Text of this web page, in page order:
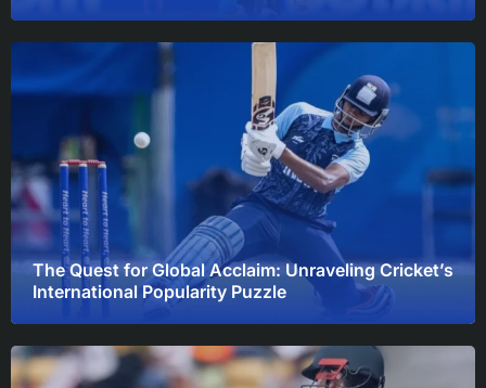
The Quest for Global Acclaim: Unraveling Cricket’s
International Popularity Puzzle